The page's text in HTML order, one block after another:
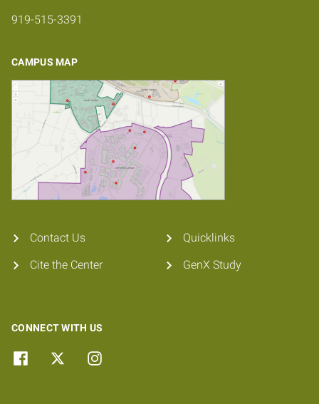
919-515-3391
CAMPUS MAP
Contact Us
Cite the Center
Quicklinks
GenX Study
CONNECT WITH US